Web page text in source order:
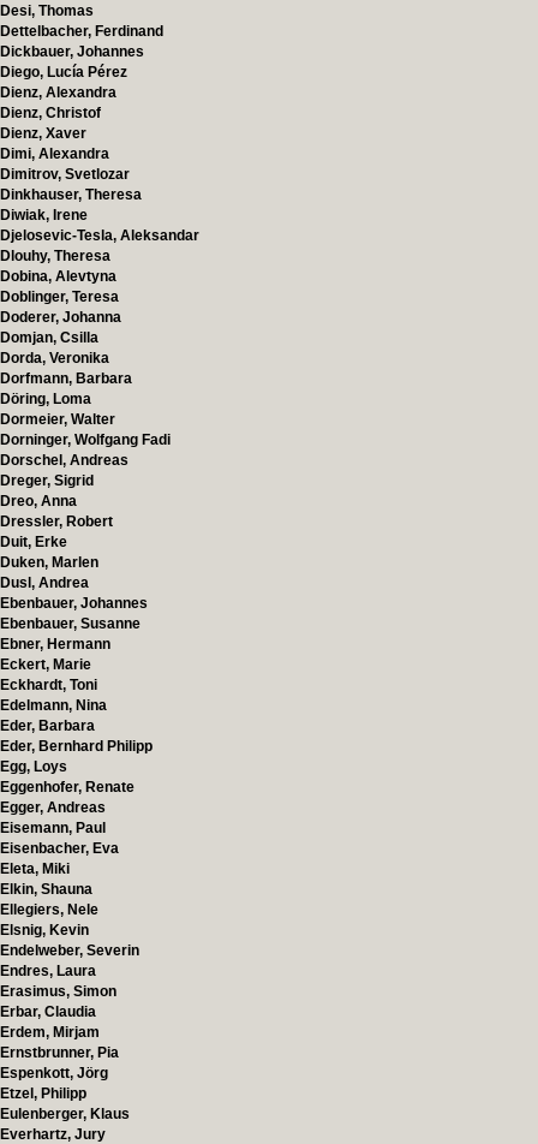
Desi, Thomas
Dettelbacher, Ferdinand
Dickbauer, Johannes
Diego, Lucía Pérez
Dienz, Alexandra
Dienz, Christof
Dienz, Xaver
Dimi, Alexandra
Dimitrov, Svetlozar
Dinkhauser, Theresa
Diwiak, Irene
Djelosevic-Tesla, Aleksandar
Dlouhy, Theresa
Dobina, Alevtyna
Doblinger, Teresa
Doderer, Johanna
Domjan, Csilla
Dorda, Veronika
Dorfmann, Barbara
Döring, Loma
Dormeier, Walter
Dorninger, Wolfgang Fadi
Dorschel, Andreas
Dreger, Sigrid
Dreo, Anna
Dressler, Robert
Duit, Erke
Duken, Marlen
Dusl, Andrea
Ebenbauer, Johannes
Ebenbauer, Susanne
Ebner, Hermann
Eckert, Marie
Eckhardt, Toni
Edelmann, Nina
Eder, Barbara
Eder, Bernhard Philipp
Egg, Loys
Eggenhofer, Renate
Egger, Andreas
Eisemann, Paul
Eisenbacher, Eva
Eleta, Miki
Elkin, Shauna
Ellegiers, Nele
Elsnig, Kevin
Endelweber, Severin
Endres, Laura
Erasimus, Simon
Erbar, Claudia
Erdem, Mirjam
Ernstbrunner, Pia
Espenkott, Jörg
Etzel, Philipp
Eulenberger, Klaus
Everhartz, Jury